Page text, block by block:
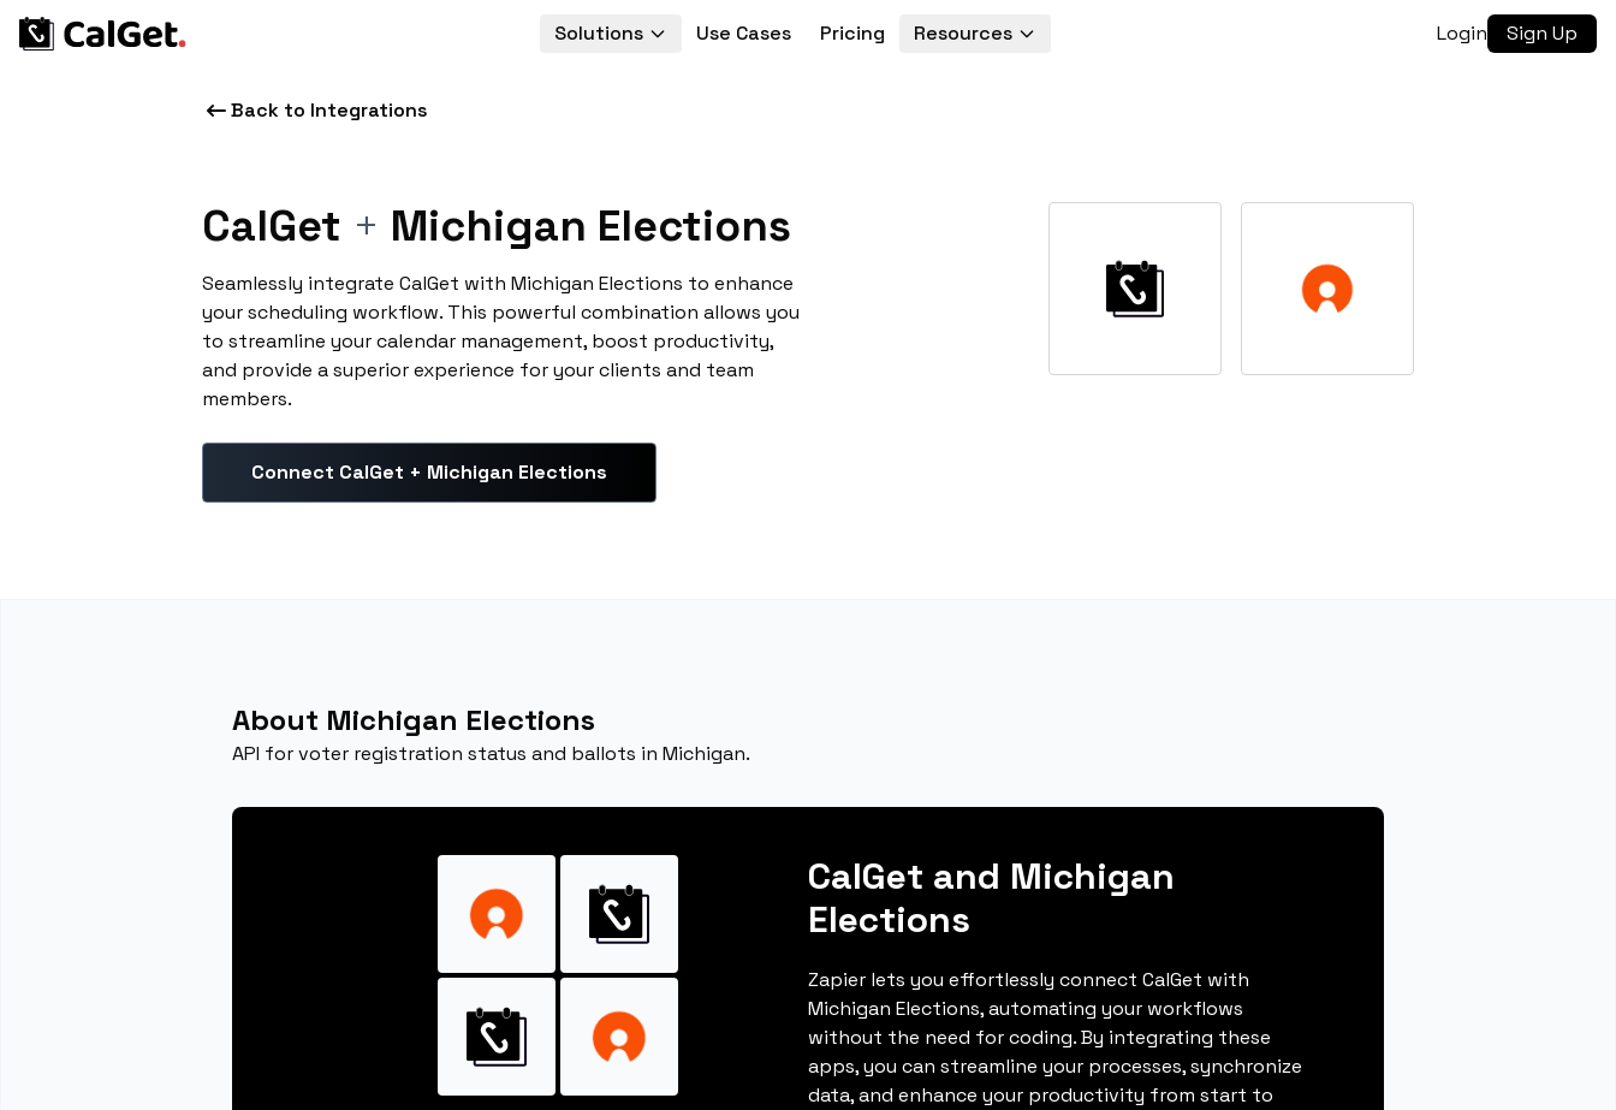
Solutions Use Cases Pricing Resources Login Sign Up
Back to Integrations
CalGet + Michigan Elections
Seamlessly integrate CalGet with Michigan Elections to enhance
your scheduling workflow. This powerful combination allows you
to streamline your calendar management, boost productivity,
and provide a superior experience for your clients and team
members.
Connect CalGet + Michigan Elections
About Michigan Elections
API for voter registration status and ballots in Michigan.
CalGet and Michigan
Elections
Zapier lets you effortlessly connect CalGet with
Michigan Elections, automating your workflows
without the need for coding. By integrating these
apps, you can streamline your processes, synchronize
data, and enhance your productivity from start to